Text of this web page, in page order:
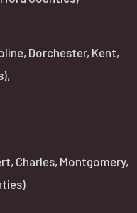
Dorchester, Kent,
Charles, Montgomery,